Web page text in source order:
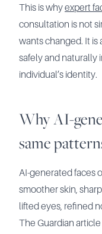
This is whyexpert
consultation is not
wants changed. It
safely and naturally
individual’s identity.
Why AI-
same
AI-generated faces
smoother skin,
lifted eyes, refined
The Guardian